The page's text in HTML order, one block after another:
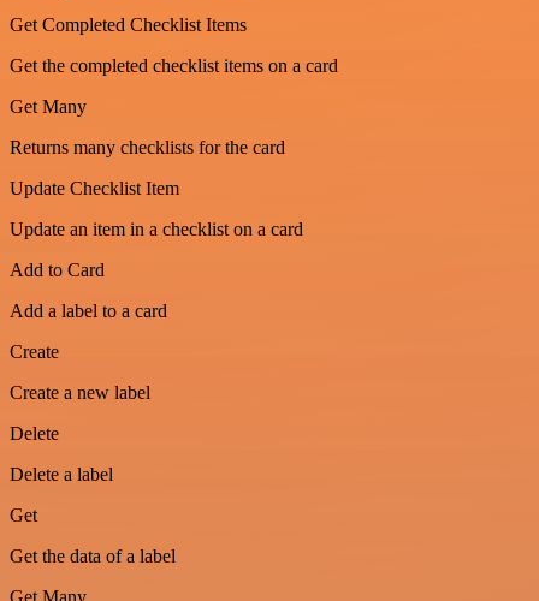
Get Completed Checklist Items
Get the completed checklist items on a card
Get Many
Returns many checklists for the card
Update Checklist Item
Update an item in a checklist on a card
Add to Card
Add a label to a card
Create
Create a new label
Delete
Delete a label
Get
Get the data of a label